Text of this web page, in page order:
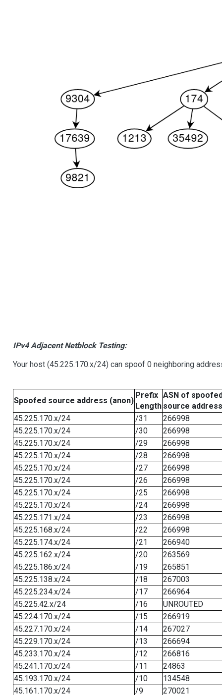
IPv4 Adjacent Netblock Testing:
Your host (45.225.170.x/24) can spoof 0 neighboring
Spoofed source address (anon)
Prefix
Length
ASN of
source address
45.225.170.x/24
/31
266998
45.225.170.x/24
/30
266998
45.225.170.x/24
/29
266998
45.225.170.x/24
/28
266998
45.225.170.x/24
/27
266998
45.225.170.x/24
/26
266998
45.225.170.x/24
/25
266998
45.225.170.x/24
/24
266998
45.225.171.x/24
/23
266998
45.225.168.x/24
/22
266998
45.225.174.x/24
/21
266940
45.225.162.x/24
/20
263569
45.225.186.x/24
/19
265851
45.225.138.x/24
/18
267003
45.225.234.x/24
/17
266964
45.225.42.x/24
/16
UNROUTED
45.224.170.x/24
/15
266919
45.227.170.x/24
/14
267027
45.229.170.x/24
/13
266694
45.233.170.x/24
/12
266816
45.241.170.x/24
/11
24863
45.193.170.x/24
/10
134548
45.161.170.x/24
/9 270021